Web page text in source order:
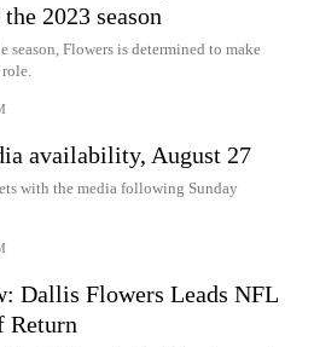
2023 season
season, Flowers is determined to make
role.
availability, August 27
with the media following Sunday
Dallis Flowers Leads NFL
Return